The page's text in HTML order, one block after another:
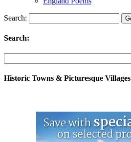
Search:
Search:
Historic Towns & Picturesque Villages